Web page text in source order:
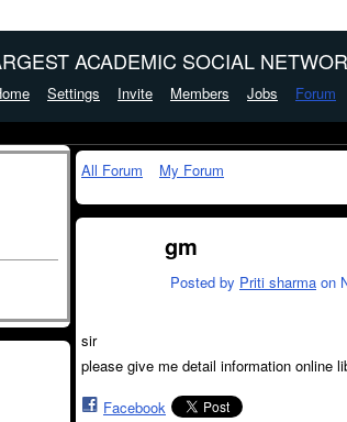
ACADEMIC SOCIAL
Settings Invite Members Jobs Forum
All Forum My Forum
gm
Posted by Priti sharma on
sir
please give me detail information online
Facebook